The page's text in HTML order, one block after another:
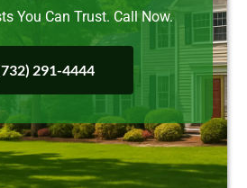
You Can Trust. Call Now.
291-4444